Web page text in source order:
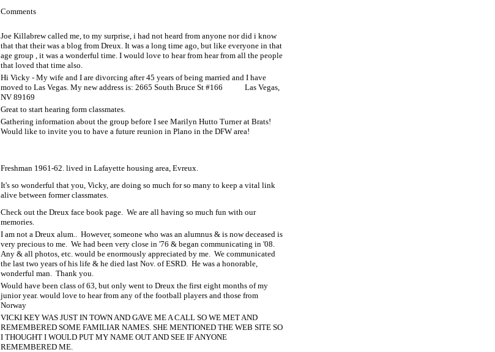
Comments
Joe Killabrew called me, to my surprise, i had not heard from anyone nor did i know
that that their was a blog from Dreux. It was a long time ago, but like everyone in that
age group , it was a wonderful time. I would love to hear from hear from all the people
that loved that time also.
Hi Vicky - My wife and I are divorcing after 45 years of being married and I have
moved to Las Vegas. My new address is: 2665 South Bruce St #166
Las Vegas,
NV 89169
Great to start hearing form classmates.
Gathering information about the group before I see Marilyn Hutto Turner at Brats!
Would like to invite you to have a future reunion in Plano in the DFW area!
Freshman 1961-62. lived in Lafayette housing area, Evreux.
It's so wonderful that you, Vicky, are doing so much for so many to keep a vital link
alive between former classmates.
Check out the Dreux face book page. We are all having so much fun with our
memories.
I am not a Dreux alum.. However, someone who was an alumnus & is now deceased is
very precious to me. We had been very close in '76 & began communicating in '08.
Any & all photos, etc. would be enormously appreciated by me. We communicated
the last two years of his life & he died last Nov. of ESRD. He was a honorable,
wonderful man. Thank you.
Would have been class of 63, but only went to Dreux the first eight months of my
junior year. would love to hear from any of the football players and those from
Norway
VICKI KEY WAS JUST IN TOWN AND GAVE ME A CALL SO WE MET AND
REMEMBERED SOME FAMILIAR NAMES. SHE MENTIONED THE WEB SITE SO
I THOUGHT I WOULD PUT MY NAME OUT AND SEE IF ANYONE
REMEMBERED ME.